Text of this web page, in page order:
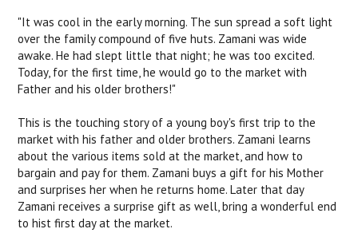
"It was cool in the early morning. The sun spread a soft light
over the family compound of five huts. Zamani was wide
awake. He had slept little that night; he was too excited.
Today, for the first time, he would go to the market with
Father and his older brothers!"
This is the touching story of a young boy's first trip to the
market with his father and older brothers. Zamani learns
about the various items sold at the market, and how to
bargain and pay for them. Zamani buys a gift for his Mother
and surprises her when he returns home. Later that day
Zamani receives a surprise gift as well, bring a wonderful end
to hist first day at the market.